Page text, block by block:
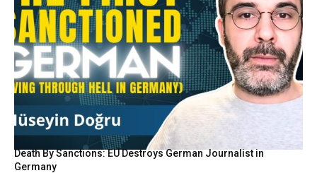
Death By Sanctions: EU Destroys German Journalist in
Germany